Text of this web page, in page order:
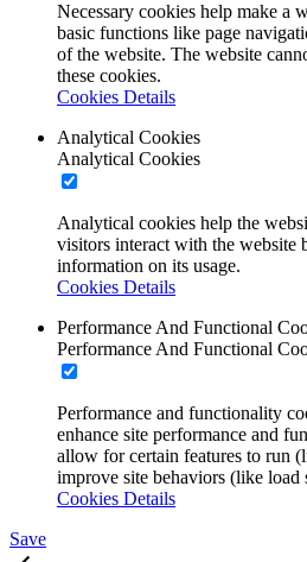
Necessary cookies help make a
basic functions like page
of the website. The website
these cookies.
Cookies Details
Analytical Cookies
Analytical Cookies
Analytical cookies help the
visitors interact with the website
information on its usage.
Cookies Details
Performance And Functional
Performance And Functional
Performance and functionality
enhance site performance and
allow for certain features to run
improve site behaviors (like load
Cookies Details
Save